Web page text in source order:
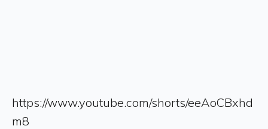
https://www.youtube.com/shorts/eeAoCBxhd
m8